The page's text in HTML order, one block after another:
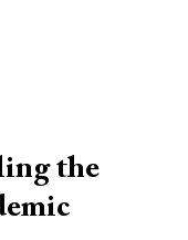
the